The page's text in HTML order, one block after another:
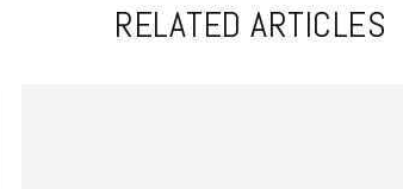
RELATED ARTICLES